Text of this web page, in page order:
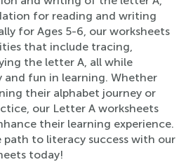
for reading and writing
for Ages 5-6, our worksheets
that include tracing,
the letter A, all while
fun in learning. Whether
their alphabet journey or
our Letter A worksheets
their learning experience.
to literacy success with our
today!